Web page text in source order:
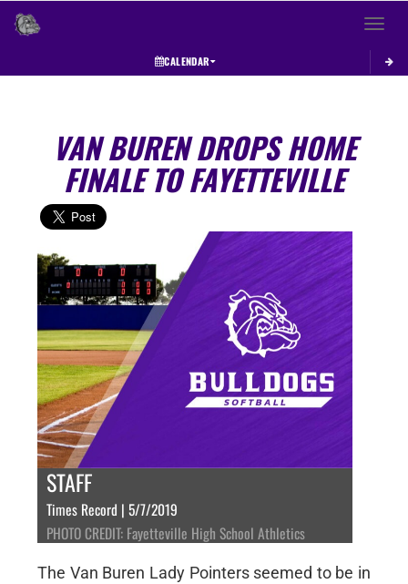
Toggle
CALENDAR
VAN BUREN DROPS HOME
FINALE TO FAYETTEVILLE
STAFF
Times Record | 5/7/2019
PHOTO CREDIT: Fayetteville High School Athletics
The Van Buren Lady Pointers seemed to be in